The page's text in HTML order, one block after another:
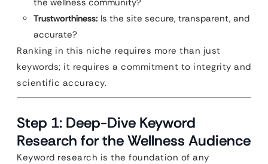
the wellness community?
Trustworthiness: Is the site secure, transparent, and
accurate?
Ranking in this niche requires more than just
keywords; it requires a commitment to integrity and
scientific accuracy.
Step 1: Deep-Dive Keyword
Research for the Wellness Audience
Keyword research is the foundation of any